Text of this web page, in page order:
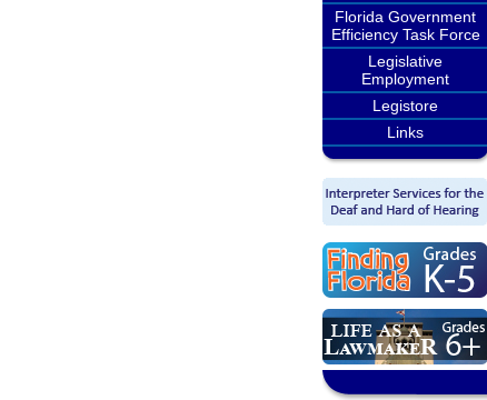
Florida Government
Efficiency Task Force
Legislative
Employment
Legistore
Links